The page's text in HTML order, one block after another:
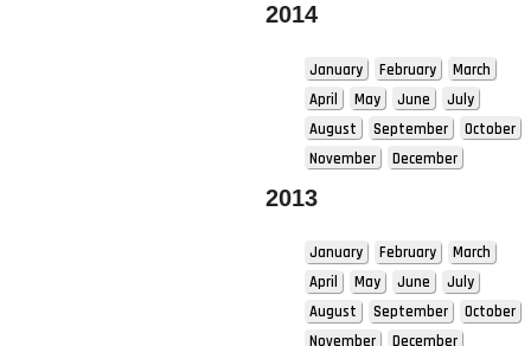
2014
January February
March
April
May June
July
August
September
October
November
December
2013
January February
March
April
May June
July
August
September
October
November
December